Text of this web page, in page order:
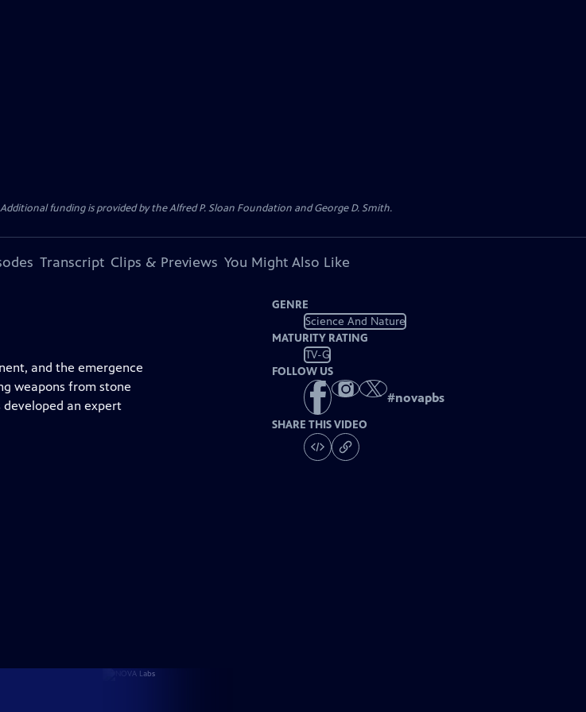
funding is provided by the Alfred P. Sloan Foundation and George D. Smith.
Transcript Clips & Previews You Might Also Like
and the emergence
weapons from stone
an expert
GENRE
Science And Nature
MATURITY RATING
TV-G
FOLLOW US
#novapbs
SHARE THIS VIDEO